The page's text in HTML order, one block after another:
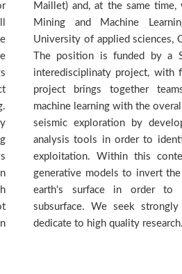
dedicate to high quality